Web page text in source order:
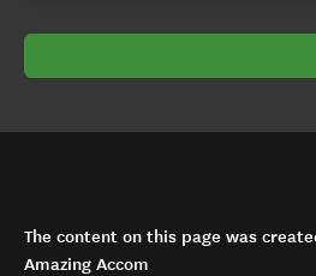
The content on this page was
Amazing Accom